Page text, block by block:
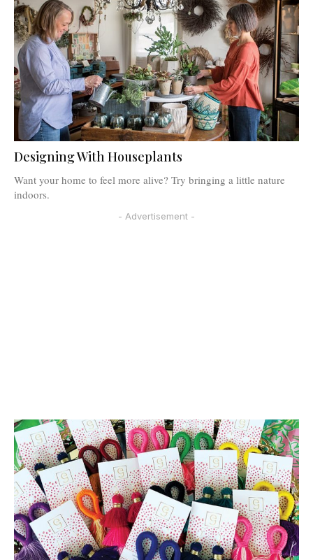
Designing With Houseplants
Want your home to feel more alive? Try bringing a little nature
indoors.
- Advertisement -